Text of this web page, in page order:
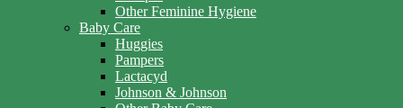
Other Feminine Hygiene
Baby Care
Huggies
Pampers
Lactacyd
Johnson & Johnson